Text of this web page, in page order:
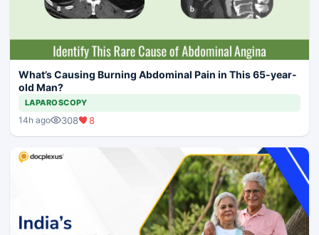
What’s Causing Burning Abdominal Pain in This 65-year-
old Man?
LAPAROSCOPY
14h ago 308 8